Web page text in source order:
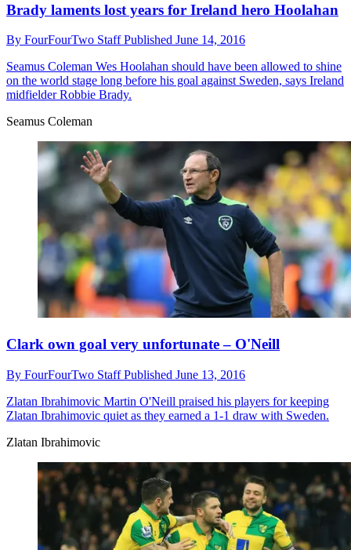
Brady laments lost years for Ireland hero Hoolahan
By FourFourTwo StaffPublished June 14, 2016
Seamus Coleman Wes Hoolahan should have been allowed to shine
on the world stage long before his goal against Sweden, says Ireland
midfielder Robbie Brady.
Seamus Coleman
Clark own goal very unfortunate – O'Neill
By FourFourTwo StaffPublished June 13, 2016
Zlatan Ibrahimovic Martin O'Neill praised his players for keeping
Zlatan Ibrahimovic quiet as they earned a 1-1 draw with Sweden.
Zlatan Ibrahimovic